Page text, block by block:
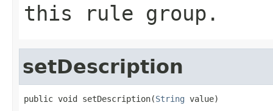
this rule group.
setDescription
public void setDescription(String value)